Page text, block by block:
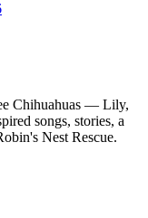
Chihuahuas — Lily,
songs, stories, a
Nest Rescue.